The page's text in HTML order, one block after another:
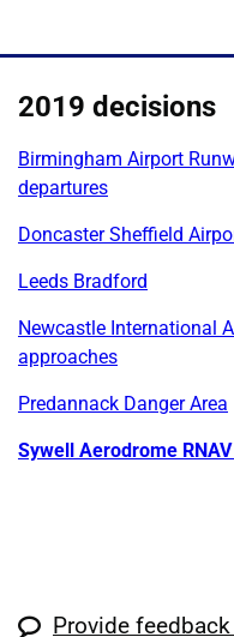
2019 decisions
Birmingham Airport
departures
Doncaster Sheffield
Leeds Bradford
Newcastle International
approaches
Predannack Danger Area
Sywell Aerodrome
Provide